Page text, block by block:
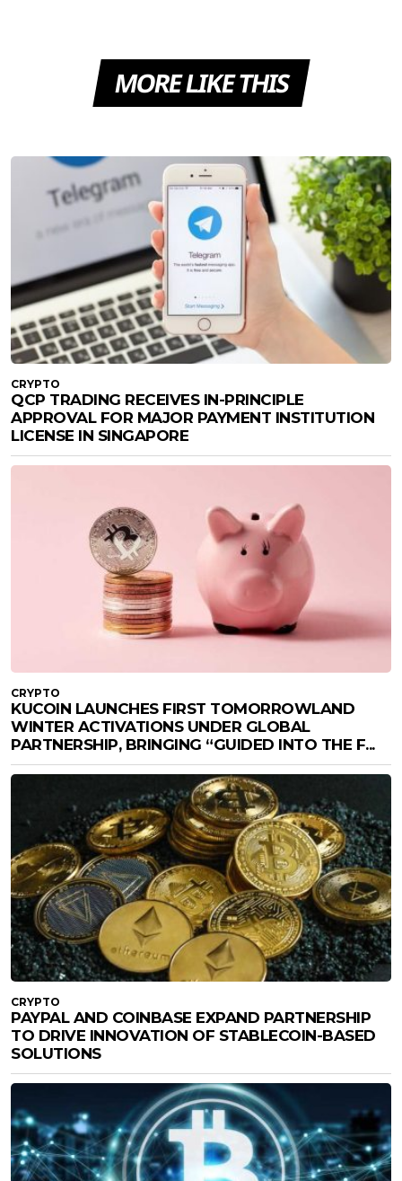
MORE LIKE THIS
CRYPTO
QCP TRADING RECEIVES IN-PRINCIPLE
APPROVAL FOR MAJOR PAYMENT INSTITUTION
LICENSE IN SINGAPORE
CRYPTO
KUCOIN LAUNCHES FIRST TOMORROWLAND
WINTER ACTIVATIONS UNDER GLOBAL
PARTNERSHIP, BRINGING “GUIDED INTO THE F...
CRYPTO
PAYPAL AND COINBASE EXPAND PARTNERSHIP
TO DRIVE INNOVATION OF STABLECOIN-BASED
SOLUTIONS